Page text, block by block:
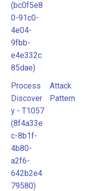
(bc0f5e8
0-91c0-
4e04-
9fbb-
e4e332c
85dae)
Process
Discover
y - T1057
(8f4a33e
c-8b1f-
4b80-
a2f6-
642b2e4
79580)
Attack
Pattern